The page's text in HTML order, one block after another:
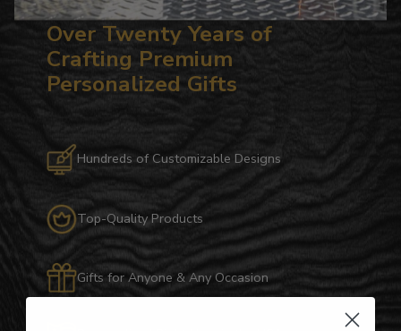
Over Twenty Years of
Crafting Premium
Personalized Gifts
Hundreds of Customizable Designs
Top-Quality Products
Gifts for Anyone & Any Occasion